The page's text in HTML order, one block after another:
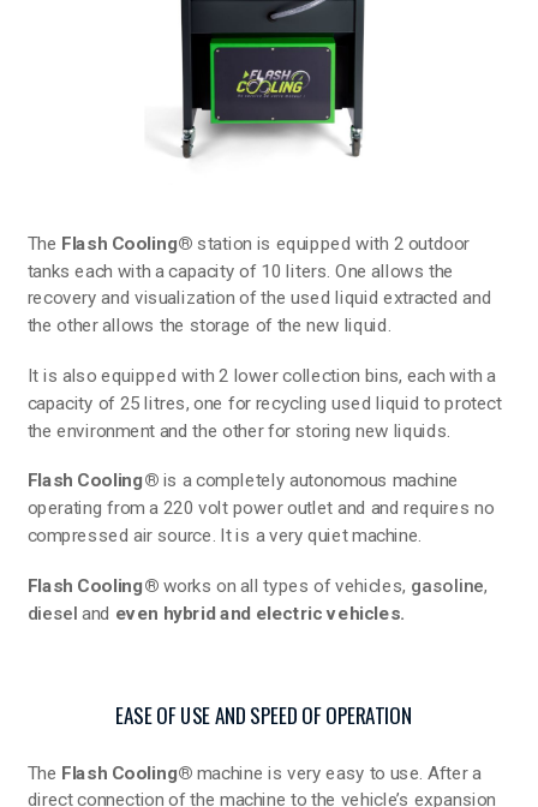
The Flash Cooling® station is equipped with 2 outdoor
tanks each with a capacity of 10 liters. One allows the
recovery and visualization of the used liquid extracted and
the other allows the storage of the new liquid.
It is also equipped with 2 lower collection bins, each with a
capacity of 25 litres, one for recycling used liquid to protect
the environment and the other for storing new liquids.
Flash Cooling®is a completely autonomous machine
operating from a 220 volt power outlet and and requires no
compressed air source. It is a very quiet machine.
Flash Cooling®works on all types of vehicles, gasoline,
diesel and even hybrid and electric vehicles.
EASE OF USE AND SPEED OF OPERATION
The Flash Cooling® machine is very easy to use. After a
direct connection of the machine to the vehicle’s expansion